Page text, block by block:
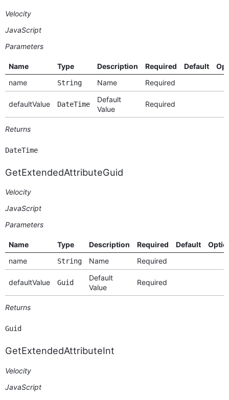
Velocity
JavaScript
Parameters
Name Type Description Required Default
name
String Name Required
defaultValue DateTime
Default
Value
Required
Returns
DateTime
GetExtendedAttributeGuid
Velocity
JavaScript
Parameters
Name Type Description Required Default
name
String Name Required
defaultValue Guid
Default
Value
Required
Returns
Guid
GetExtendedAttributeInt
Velocity
JavaScript